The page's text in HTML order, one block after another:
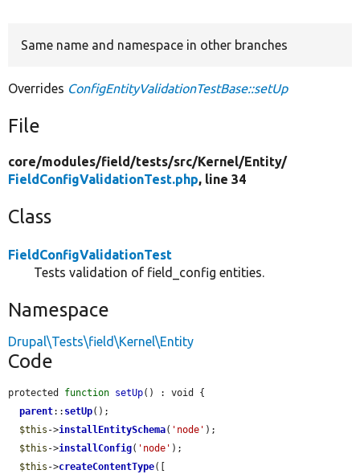
Same name and namespace in other branches
Overrides ConfigEntityValidationTestBase::setUp
File
core/modules/field/tests/src/Kernel/Entity/
FieldConfigValidationTest.php, line 34
Class
FieldConfigValidationTest
Tests validation of field_config entities.
Namespace
Drupal\Tests\field\Kernel\Entity
Code
protected function setUp() : void {
parent:: setUp();
$this ->installEntitySchema( 'node' );
$this ->installConfig( 'node' );
$this ->createContentType([